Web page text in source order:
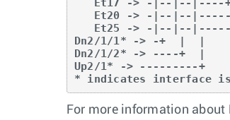
Dn2/1/1*
Dn2/1/2* -> ----+  |
Up2/1* -
* indicates interface
For more information